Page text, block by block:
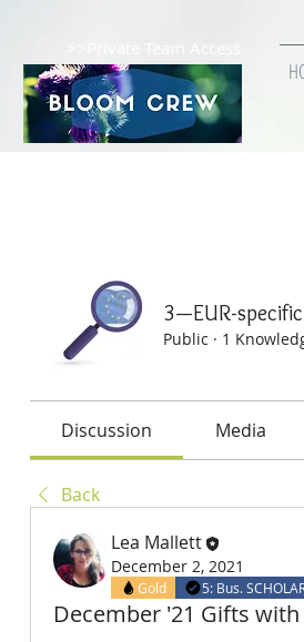
3—EUR-
Public · 1
Discussion Media
Back
Lea Mallett
December 2, 2021
Gold 5: Bus.
December '21 Gifts